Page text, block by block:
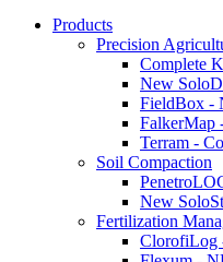
Products
Precision
Complete
New
FieldBox -
FalkerMap
Terram -
Soil Compaction
New
Fertilization
ClorofiLog